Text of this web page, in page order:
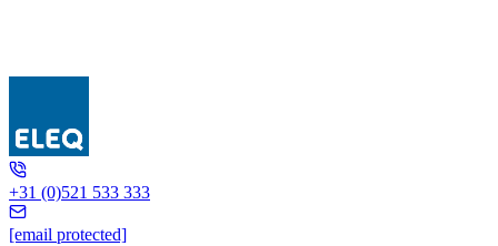
5L6141
+31 (0)521 533 333
[email protected]